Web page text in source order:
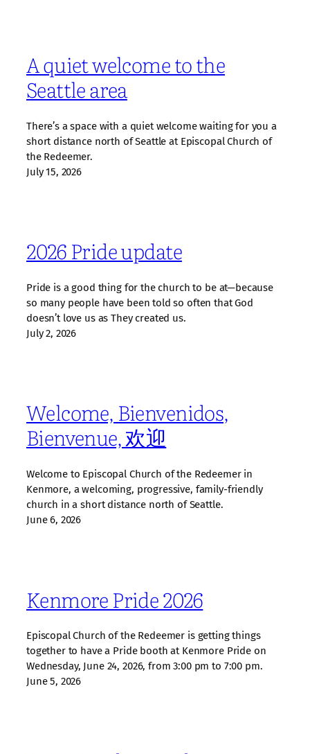
A quiet welcome to the
Seattle area
There’s a space with a quiet welcome waiting for you a
short distance north of Seattle at Episcopal Church of
the Redeemer.
July 15, 2026
2026 Pride update
Pride is a good thing for the church to be at—because
so many people have been told so often that God
doesn’t love us as They created us.
July 2, 2026
Welcome, Bienvenidos,
Bienvenue, 欢迎
Welcome to Episcopal Church of the Redeemer in
Kenmore, a welcoming, progressive, family‑friendly
church in a short distance north of Seattle.
June 6, 2026
Kenmore Pride 2026
Episcopal Church of the Redeemer is getting things
together to have a Pride booth at Kenmore Pride on
Wednesday, June 24, 2026, from 3:00 pm to 7:00 pm.
June 5, 2026